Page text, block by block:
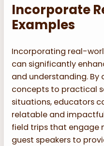
Incorporate
Examples
Incorporating real-
can significantly
and understanding.
concepts to practical
situations, educators
relatable and
field trips that engage
guest speakers to